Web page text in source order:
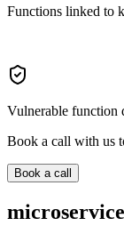
Functions linked to
Vulnerable function
Book a call with us
Book a call